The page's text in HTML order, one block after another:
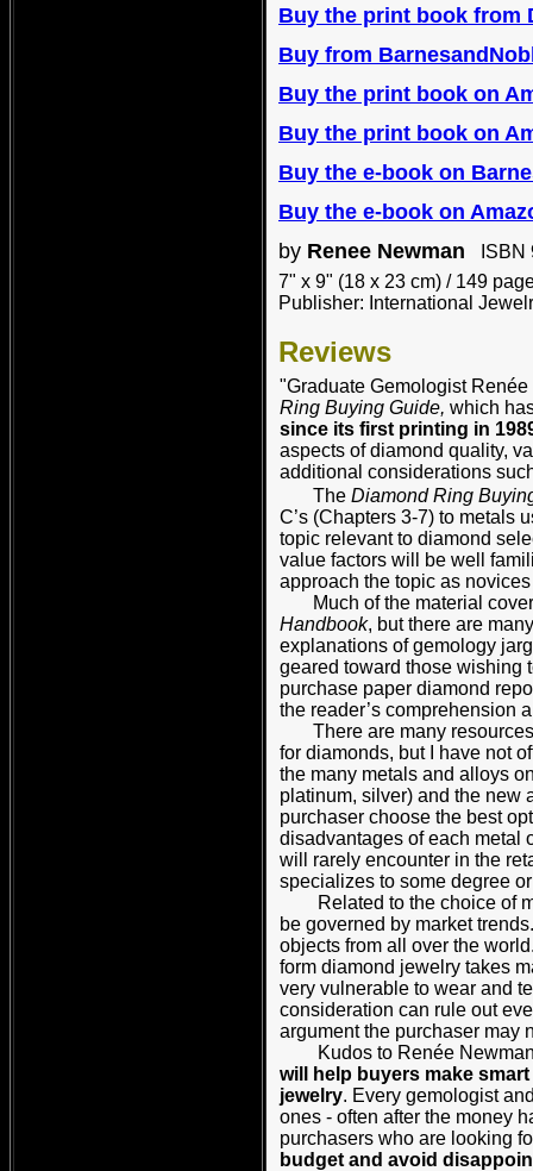
Buy the print book from
Buy from
Buy the print book on
Buy the print book on
Buy the e-book on
Buy the e-book on
by Renee Newman
ISBN
7" x 9" (18 x 23 cm) / 149
Publisher: International
Reviews
"Graduate Gemologist
Ring Buying Guide, which
since its first printing in
aspects of diamond quality,
additional considerations
The Diamond Ring
C’s (Chapters 3-7) to metals
topic relevant to diamond
value factors will be well
approach the topic as
Much of the material
Handbook, but there are
explanations of gemology
geared toward those wishing
purchase paper diamond
the reader’s comprehension
There are many resources
for diamonds, but I have not
the many metals and alloys
platinum, silver) and the new
purchaser choose the best
disadvantages of each metal
will rarely encounter in the
specializes to some degree
Related to the choice of
be governed by market
objects from all over the
form diamond jewelry takes
very vulnerable to wear and
consideration can rule out
argument the purchaser may
Kudos to Renée Newman
will help buyers make
jewelry. Every gemologist
ones - often after the money
purchasers who are looking
budget and avoid